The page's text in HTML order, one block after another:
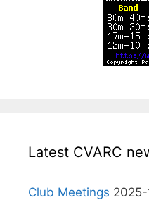
Latest CVARC
Club Meetings